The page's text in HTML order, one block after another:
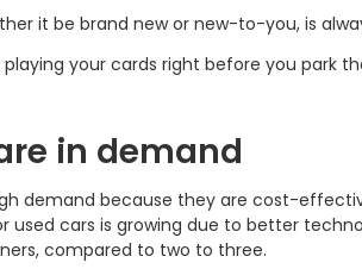
it be brand new or new-to-you, is
your cards right before you park
in demand
demand because they are cost-
used cars is growing due to better
compared to two to three.